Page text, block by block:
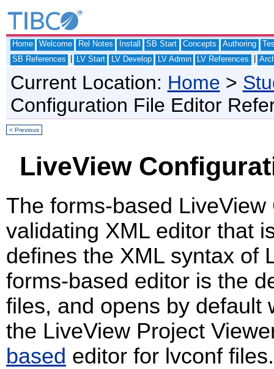
Home Welcome Rel Notes Install SB Start Concepts Authoring
SB References
LV Start LV Develop LV Admin LV References
Current Location: Home >
Configuration File Editor
< Previous
LiveView
The forms-based
validating XML editor that
defines the XML syntax of
forms-based editor is the
files, and opens by default
the LiveView Project
based editor for lvconf files.